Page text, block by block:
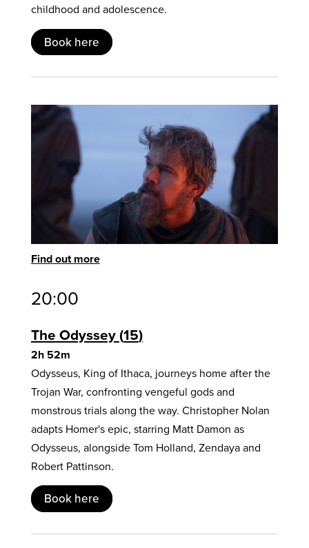
childhood and adolescence.
Book here
Find out more
20:00
The Odyssey 15
2h 52m
Odysseus, King of Ithaca, journeys home after the
Trojan War, confronting vengeful gods and
monstrous trials along the way. Christopher Nolan
adapts Homer's epic, starring Matt Damon as
Odysseus, alongside Tom Holland, Zendaya and
Robert Pattinson.
Book here